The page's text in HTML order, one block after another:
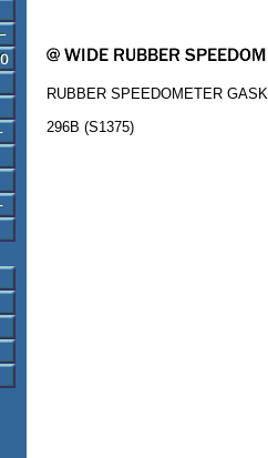
RUBBER SPEEDOMETER
296B (S1375)